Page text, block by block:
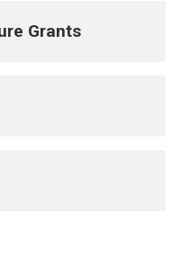
Grants